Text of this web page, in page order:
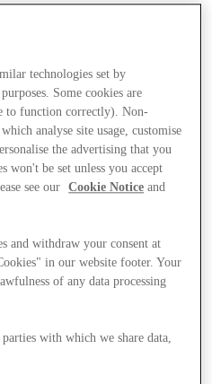
technologies set by
Some cookies are
to function correctly). Non-
analyse site usage, customise
the advertising that you
won't be set unless you accept
see our
Cookie Notice and
and withdraw your consent at
in our website footer. Your
of any data processing
with which we share data,